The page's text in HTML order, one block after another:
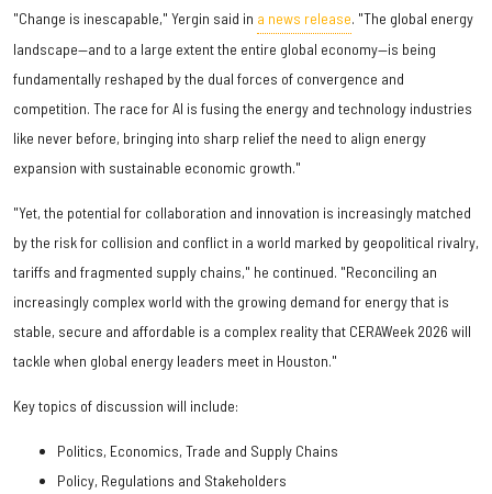
"Change is inescapable," Yergin said in a news release. "The global energy
landscape—and to a large extent the entire global economy—is being
fundamentally reshaped by the dual forces of convergence and
competition. The race for AI is fusing the energy and technology industries
like never before, bringing into sharp relief the need to align energy
expansion with sustainable economic growth."
"Yet, the potential for collaboration and innovation is increasingly matched
by the risk for collision and conflict in a world marked by geopolitical rivalry,
tariffs and fragmented supply chains," he continued. "Reconciling an
increasingly complex world with the growing demand for energy that is
stable, secure and affordable is a complex reality that CERAWeek 2026 will
tackle when global energy leaders meet in Houston."
Key topics of discussion will include:
Politics, Economics, Trade and Supply Chains
Policy, Regulations and Stakeholders